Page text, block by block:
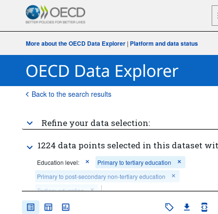
More about the OECD Data Explorer | Platform and data status
Back to the search results
Refine your data selection:
1224 data points selected in this dataset
Education level:
Primary to tertiary education
Primary to post-secondary non-tertiary education
Tertiary education
Financing source: